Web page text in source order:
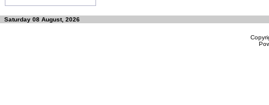
Saturday 08 August, 2026